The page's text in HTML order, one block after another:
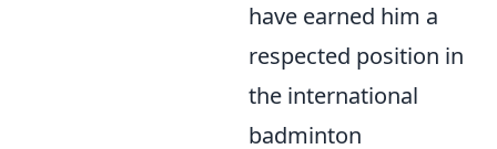
have earned him a
respected position in
the international
badminton